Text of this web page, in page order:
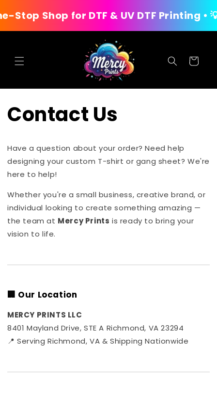
content
Shop for DTF & UV DTF Printing •
Cart
Contact Us
Have a question about your order? Need help
designing your custom T-shirt or gang sheet? We're
here to help!
Whether you're a small business, creative brand, or
individual looking to create something amazing —
the team at Mercy Prints is ready to bring your
vision to life.
🏢 Our Location
MERCY PRINTS LLC
8401 Mayland Drive, STE A Richmond, VA 23294
📍 Serving Richmond, VA & Shipping Nationwide